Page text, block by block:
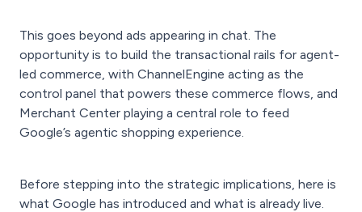
This goes beyond ads appearing in chat. The
opportunity is to build the transactional rails for agent-
led commerce, with ChannelEngine acting as the
control panel that powers these commerce flows, and
Merchant Center playing a central role to feed
Google’s agentic shopping experience.
Before stepping into the strategic implications, here is
what Google has introduced and what is already live.